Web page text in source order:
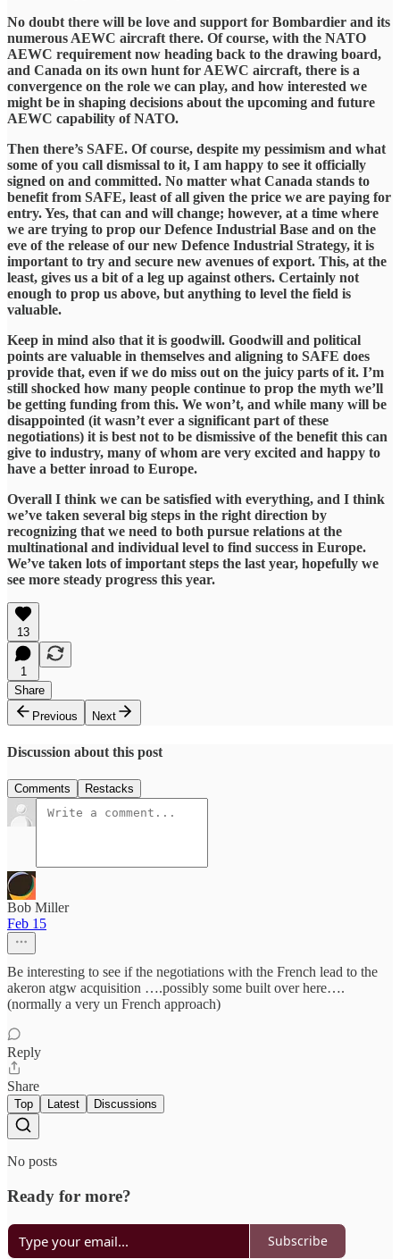
​No doubt there will be love and support for Bombardier and its
numerous AEWC aircraft there. Of course, with the NATO
AEWC requirement now heading back to the drawing board,
and Canada on its own hunt for AEWC aircraft, there is a
convergence on the role we can play, and how interested we
might be in shaping decisions about the upcoming and future
AEWC capability of NATO.
​Then there’s SAFE. Of course, despite my pessimism and what
some of you call dismissal to it, I am happy to see it officially
signed on and committed. No matter what Canada stands to
benefit from SAFE, least of all given the price we are paying for
entry. Yes, that can and will change; however, at a time where
we are trying to prop our Defence Industrial Base and on the
eve of the release of our new Defence Industrial Strategy, it is
important to try and secure new avenues of export. This, at the
least, gives us a bit of a leg up against others. Certainly not
enough to prop us above, but anything to level the field is
valuable.
​Keep in mind also that it is goodwill. Goodwill and political
points are valuable in themselves and aligning to SAFE does
provide that, even if we do miss out on the juicy parts of it. I’m
still shocked how many people continue to prop the myth we’ll
be getting funding from this. We won’t, and while many will be
disappointed (it wasn’t ever a significant part of these
negotiations) it is best not to be dismissive of the benefit this can
give to industry, many of whom are very excited and happy to
have a better inroad to Europe.
​Overall I think we can be satisfied with everything, and I think
we’ve taken several big steps in the right direction by
recognizing that we need to both pursue relations at the
multinational and individual level to find success in Europe.
We’ve taken lots of important steps the last year, hopefully we
see more steady progress this year.
13
1
Share
Previous
Next
Discussion about this post
Comments Restacks
Bob Miller
Feb 15
Be interesting to see if the negotiations with the French lead to the
akeron atgw acquisition ….possibly some built over here….
(normally a very un French approach)
Reply
Share
Top Latest Discussions
No posts
Ready for more?
Subscribe